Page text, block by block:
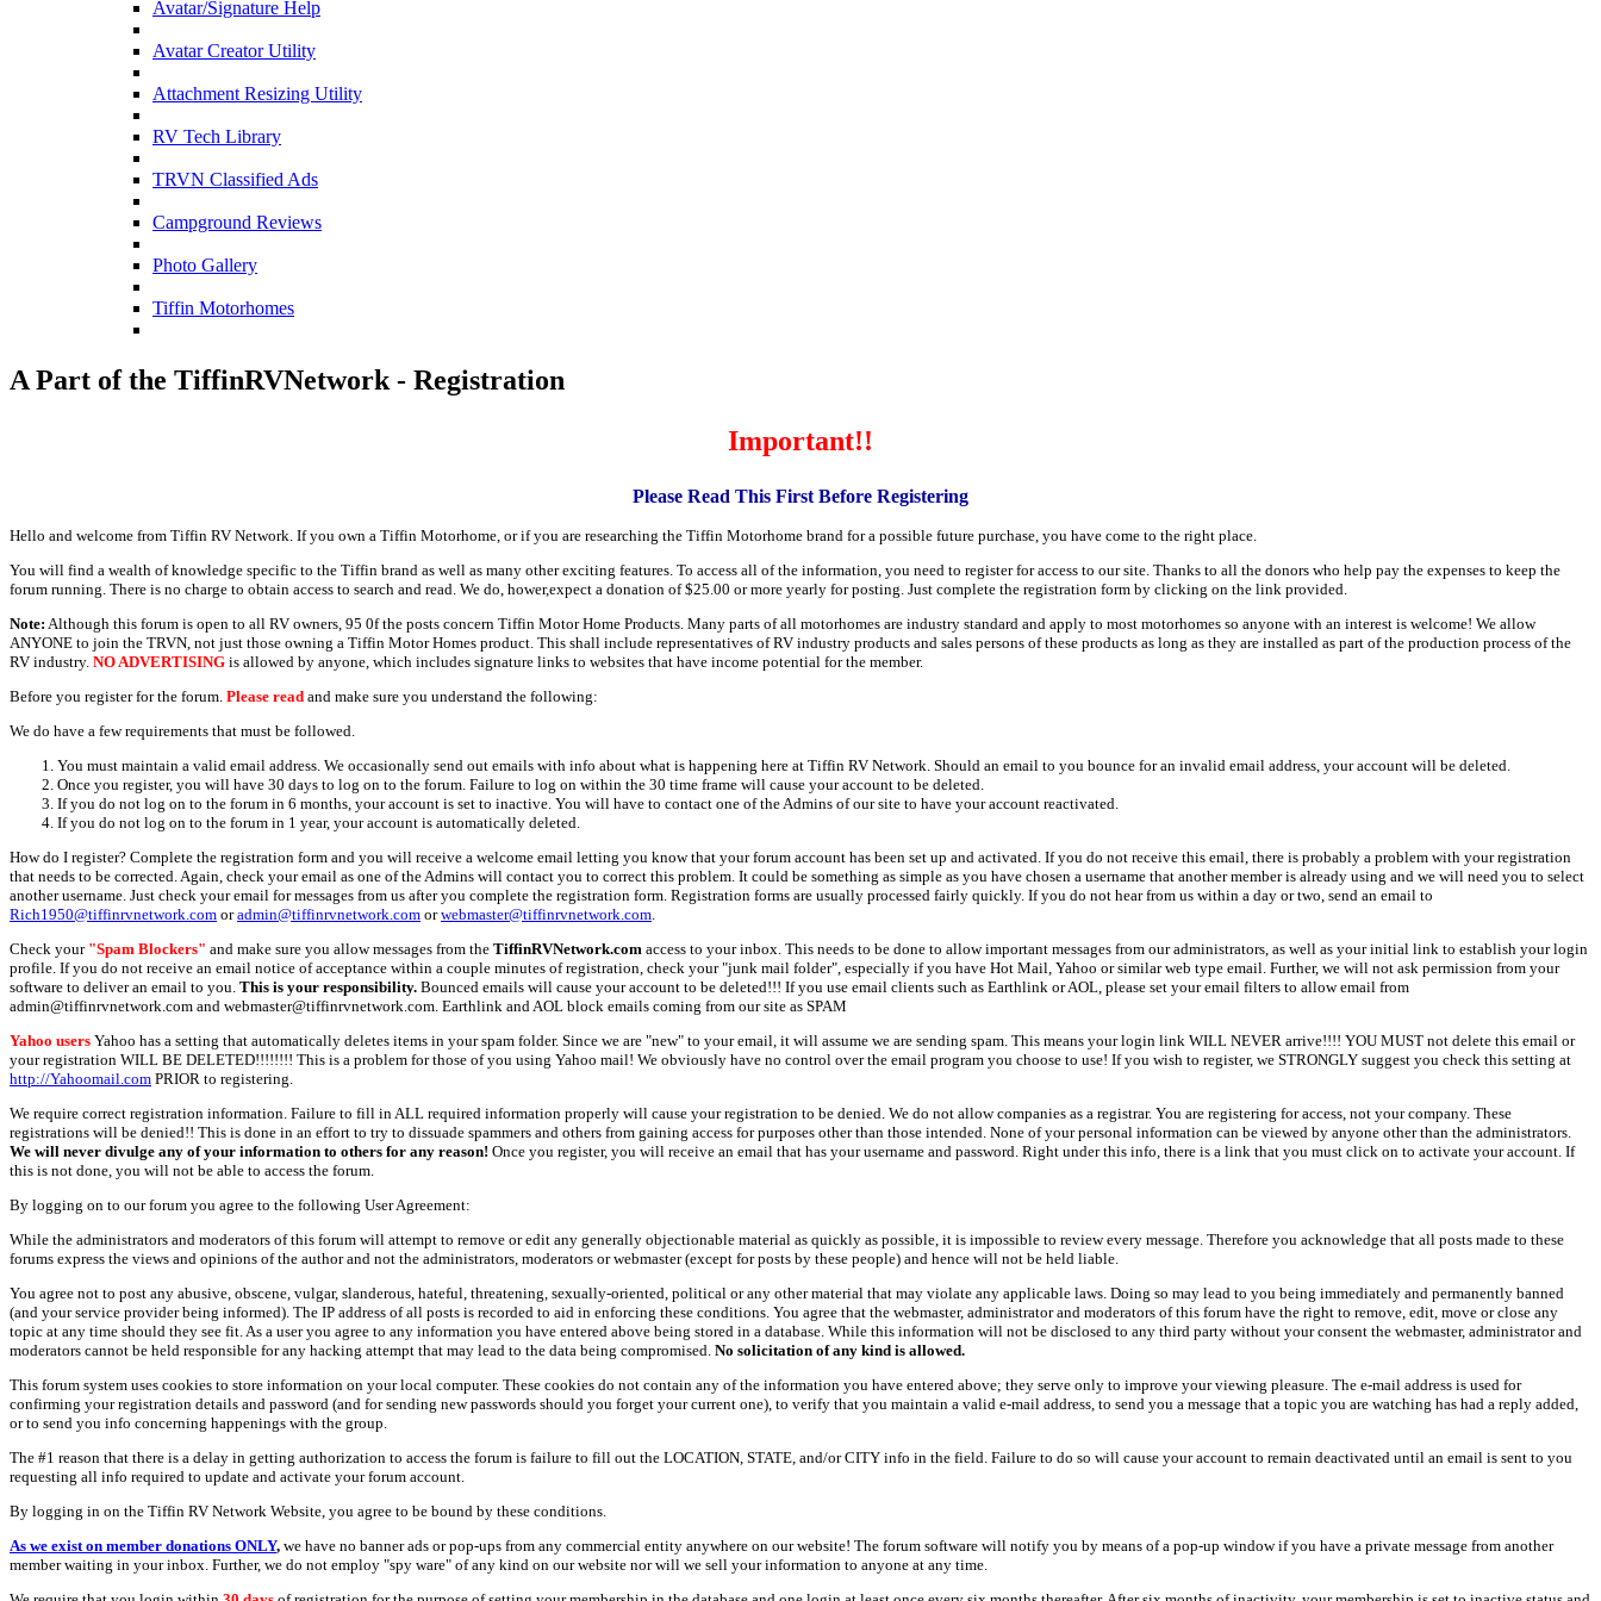
Avatar/Signature Help
Avatar Creator Utility
Attachment Resizing Utility
RV Tech Library
TRVN Classified Ads
Campground Reviews
Photo Gallery
Tiffin Motorhomes
A Part of the TiffinRVNetwork - Registration
Important!!
Please Read This First Before Registering
Hello and welcome from Tiffin RV Network. If you own a Tiffin Motorhome, or if you are researching the Tiffin Motorhome brand for a possible future purchase, you have come to the right place.
You will find a wealth of knowledge specific to the Tiffin brand as well as many other exciting features. To access all of the information, you need to register for access to our site. Thanks to all the donors who help pay the expenses to keep the
forum running. There is no charge to obtain access to search and read. We do, hower,expect a donation of $25.00 or more yearly for posting. Just complete the registration form by clicking on the link provided.
Note: Although this forum is open to all RV owners, 95 0f the posts concern Tiffin Motor Home Products. Many parts of all motorhomes are industry standard and apply to most motorhomes so anyone with an interest is welcome! We allow
ANYONE to join the TRVN, not just those owning a Tiffin Motor Homes product. This shall include representatives of RV industry products and sales persons of these products as long as they are installed as part of the production process of the
RV industry. NO ADVERTISING is allowed by anyone, which includes signature links to websites that have income potential for the member.
Before you register for the forum. Please read and make sure you understand the following:
We do have a few requirements that must be followed.
You must maintain a valid email address. We occasionally send out emails with info about what is happening here at Tiffin RV Network. Should an email to you bounce for an invalid email address, your account will be deleted.
Once you register, you will have 30 days to log on to the forum. Failure to log on within the 30 time frame will cause your account to be deleted.
If you do not log on to the forum in 6 months, your account is set to inactive. You will have to contact one of the Admins of our site to have your account reactivated.
If you do not log on to the forum in 1 year, your account is automatically deleted.
How do I register? Complete the registration form and you will receive a welcome email letting you know that your forum account has been set up and activated. If you do not receive this email, there is probably a problem with your registration
that needs to be corrected. Again, check your email as one of the Admins will contact you to correct this problem. It could be something as simple as you have chosen a username that another member is already using and we will need you to select
another username. Just check your email for messages from us after you complete the registration form. Registration forms are usually processed fairly quickly. If you do not hear from us within a day or two, send an email to
Rich1950@tiffinrvnetwork.com oradmin@tiffinrvnetwork.com orwebmaster@tiffinrvnetwork.com
Check your "Spam Blockers" and make sure you allow messages from the TiffinRVNetwork.com access to your inbox. This needs to be done to allow important messages from our administrators, as well as your initial link to establish your login
profile. If you do not receive an email notice of acceptance within a couple minutes of registration, check your "junk mail folder", especially if you have Hot Mail, Yahoo or similar web type email. Further, we will not ask permission from your
software to deliver an email to you. This is your responsibility. Bounced emails will cause your account to be deleted!!! If you use email clients such as Earthlink or AOL, please set your email filters to allow email from
admin@tiffinrvnetwork.com and webmaster@tiffinrvnetwork.com. Earthlink and AOL block emails coming from our site as SPAM
Yahoo users Yahoo has a setting that automatically deletes items in your spam folder. Since we are "new" to your email, it will assume we are sending spam. This means your login link WILL NEVER arrive!!!! YOU MUST not delete this email or
your registration WILL BE DELETED!!!!!!!! This is a problem for those of you using Yahoo mail! We obviously have no control over the email program you choose to use! If you wish to register, we STRONGLY suggest you check this setting at
http://Yahoomail.com PRIOR to registering.
We require correct registration information. Failure to fill in ALL required information properly will cause your registration to be denied. We do not allow companies as a registrar. You are registering for access, not your company. These
registrations will be denied!! This is done in an effort to try to dissuade spammers and others from gaining access for purposes other than those intended. None of your personal information can be viewed by anyone other than the administrators.
We will never divulge any of your information to others for any reason! Once you register, you will receive an email that has your username and password. Right under this info, there is a link that you must click on to activate your account. If
this is not done, you will not be able to access the forum.
By logging on to our forum you agree to the following User Agreement:
While the administrators and moderators of this forum will attempt to remove or edit any generally objectionable material as quickly as possible, it is impossible to review every message. Therefore you acknowledge that all posts made to these
forums express the views and opinions of the author and not the administrators, moderators or webmaster (except for posts by these people) and hence will not be held liable.
You agree not to post any abusive, obscene, vulgar, slanderous, hateful, threatening, sexually-oriented, political or any other material that may violate any applicable laws. Doing so may lead to you being immediately and permanently banned
(and your service provider being informed). The IP address of all posts is recorded to aid in enforcing these conditions. You agree that the webmaster, administrator and moderators of this forum have the right to remove, edit, move or close any
topic at any time should they see fit. As a user you agree to any information you have entered above being stored in a database. While this information will not be disclosed to any third party without your consent the webmaster, administrator and
moderators cannot be held responsible for any hacking attempt that may lead to the data being compromised. No solicitation of any kind is allowed.
This forum system uses cookies to store information on your local computer. These cookies do not contain any of the information you have entered above; they serve only to improve your viewing pleasure. The e-mail address is used for
confirming your registration details and password (and for sending new passwords should you forget your current one), to verify that you maintain a valid e-mail address, to send you a message that a topic you are watching has had a reply added,
or to send you info concerning happenings with the group.
The #1 reason that there is a delay in getting authorization to access the forum is failure to fill out the LOCATION, STATE, and/or CITY info in the field. Failure to do so will cause your account to remain deactivated until an email is sent to you
requesting all info required to update and activate your forum account.
By logging in on the Tiffin RV Network Website, you agree to be bound by these conditions.
As we exist on member donations ONLY, we have no banner ads or pop-ups from any commercial entity anywhere on our website! The forum software will notify you by means of a pop-up window if you have a private message from another
member waiting in your inbox. Further, we do not employ "spy ware" of any kind on our website nor will we sell your information to anyone at any time.